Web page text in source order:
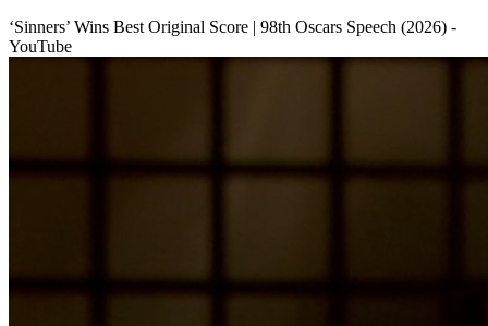
‘Sinners’ Wins Best Original Score | 98th Oscars Speech (2026) -
YouTube